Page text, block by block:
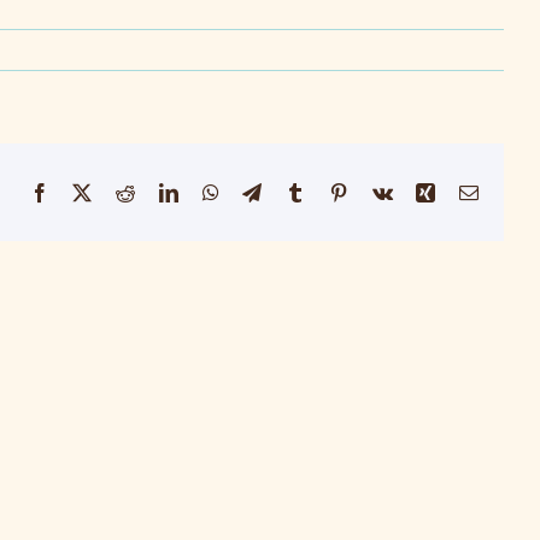
Facebook RedditLinkedInWhatsApp
TelegramTumblrPinterestVk Xing Email